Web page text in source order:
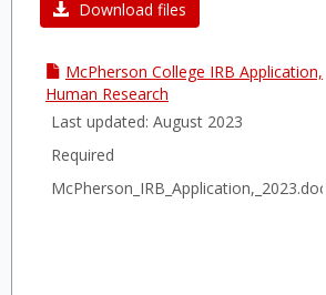
Download files
McPherson College IRB Application,
Human Research
Last updated: August 2023
Required
McPherson_IRB_Application,_2023.docx